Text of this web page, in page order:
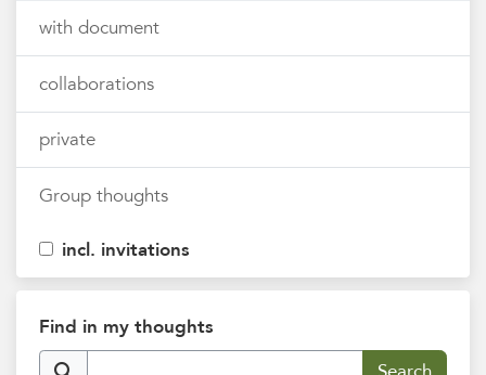
with document
collaborations
private
Group thoughts
incl. invitations
Find in my thoughts